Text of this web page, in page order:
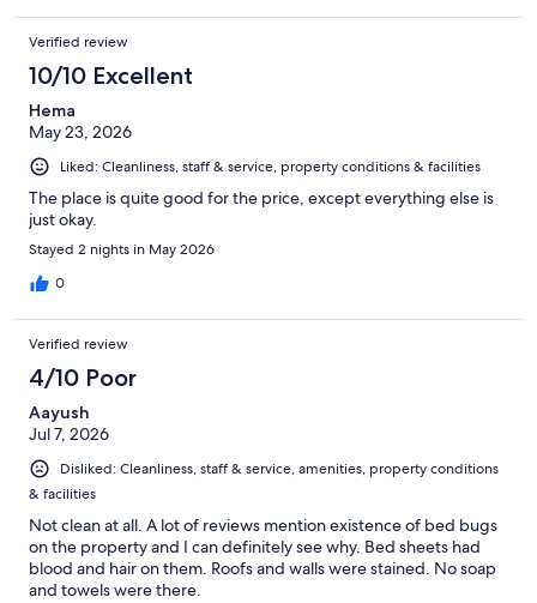
Verified review
10/10 Excellent
Hema
May 23, 2026
Liked: Cleanliness, staff & service, property conditions & facilities
The place is quite good for the price, except everything else is
just okay.
Stayed 2 nights in May 2026
0
Verified review
4/10 Poor
Aayush
Jul 7, 2026
Disliked: Cleanliness, staff & service, amenities, property conditions
& facilities
Not clean at all. A lot of reviews mention existence of bed bugs
on the property and I can definitely see why. Bed sheets had
blood and hair on them. Roofs and walls were stained. No soap
and towels were there.